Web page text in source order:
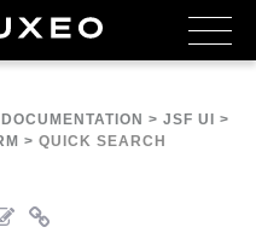
> JSF UI
>
> QUICK SEARCH